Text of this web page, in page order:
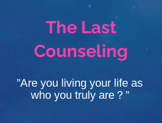
The Last
Counseling
”Are you living your life as
who you truly are？”